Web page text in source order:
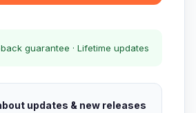
guarantee · Lifetime updates
updates & new releases